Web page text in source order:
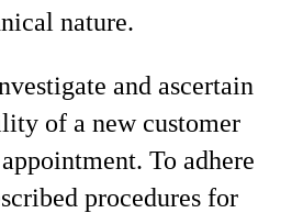
nature.
and ascertain
of a new customer
To adhere
procedures for